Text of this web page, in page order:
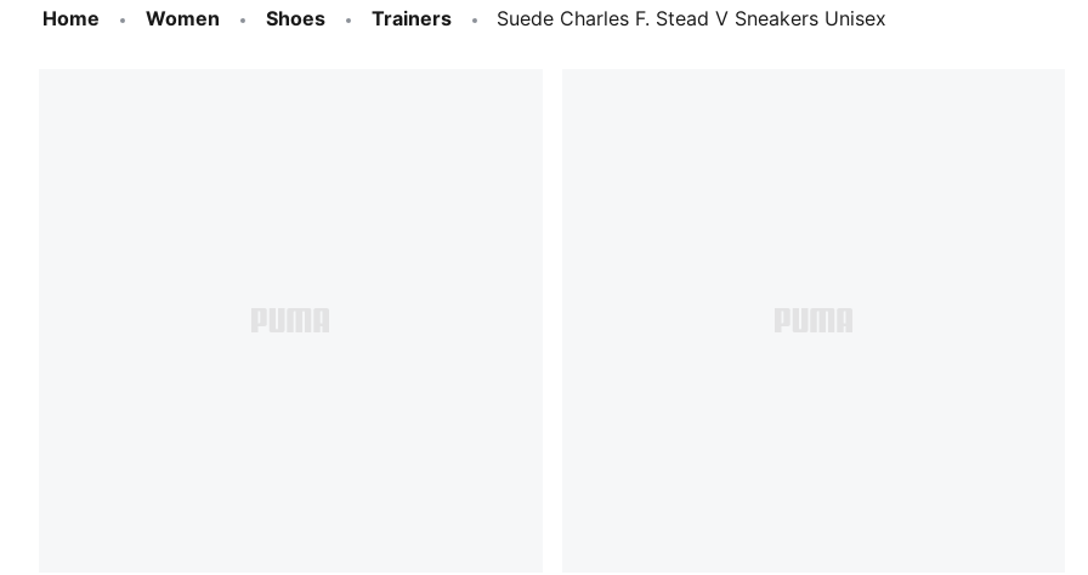
Home Women Shoes Trainers Suede Charles F. Stead V Sneakers Unisex